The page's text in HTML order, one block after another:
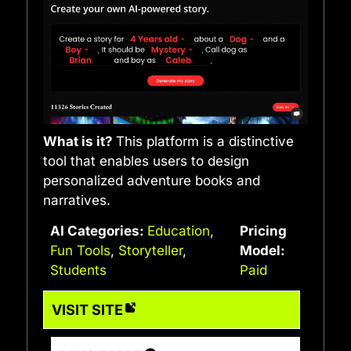
What is it? This platform is a distinctive
tool that enables users to design
personalized adventure books and
narratives.
AI Categories: Education,
Fun Tools, Storyteller,
Students
Pricing
Model:
Paid
VISIT SITE